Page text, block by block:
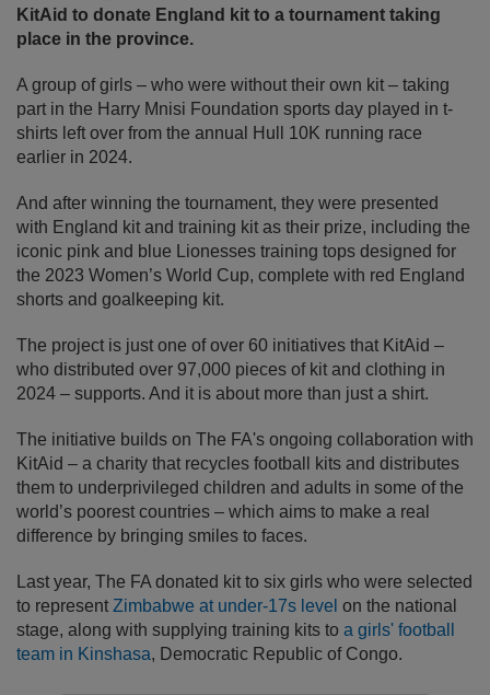
KitAid to donate England kit to a tournament taking
place in the province.
A group of girls – who were without their own kit – taking
part in the Harry Mnisi Foundation sports day played in t-
shirts left over from the annual Hull 10K running race
earlier in 2024.
And after winning the tournament, they were presented
with England kit and training kit as their prize, including the
iconic pink and blue Lionesses training tops designed for
the 2023 Women’s World Cup, complete with red England
shorts and goalkeeping kit.
The project is just one of over 60 initiatives that KitAid –
who distributed over 97,000 pieces of kit and clothing in
2024 – supports. And it is about more than just a shirt.
The initiative builds on The FA's ongoing collaboration with
KitAid – a charity that recycles football kits and distributes
them to underprivileged children and adults in some of the
world’s poorest countries – which aims to make a real
difference by bringing smiles to faces.
Last year, The FA donated kit to six girls who were selected
to representZimbabwe at under-17s level on the national
stage, along with supplying training kits to a girls' football
team in Kinshasa, Democratic Republic of Congo.